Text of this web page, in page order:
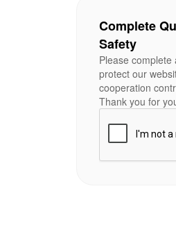
Complete
Safety
Please
protect our
cooperation
Thank you for